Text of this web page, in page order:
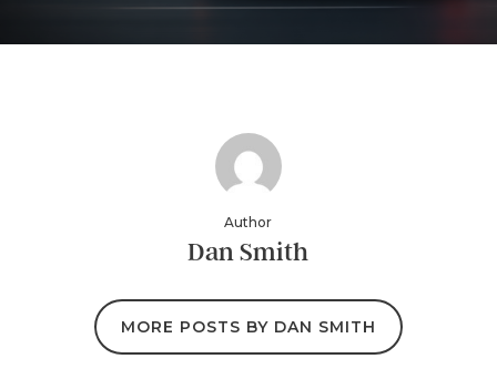
Author
Dan Smith
MORE POSTS BY DAN SMITH